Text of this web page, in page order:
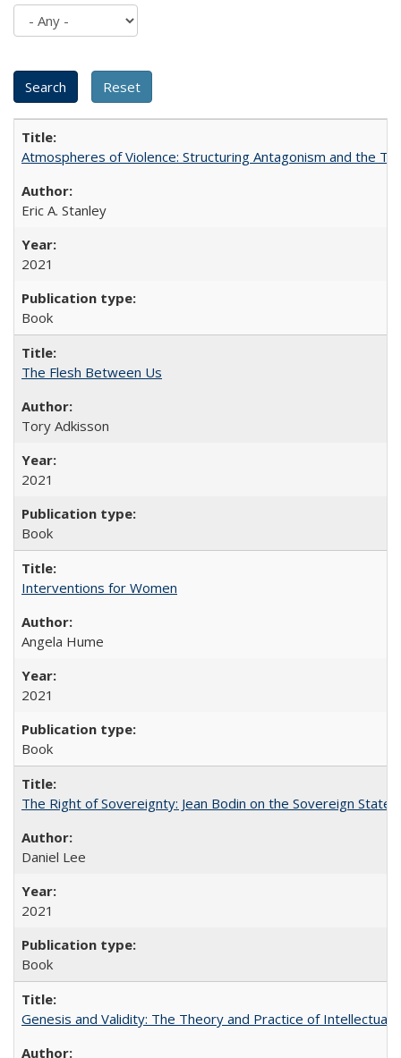
Atmospheres of Violence: Structuring Antagonism and the
Eric A. Stanley
2021
Book
The Flesh Between Us
Tory Adkisson
2021
Book
Interventions for Women
Angela Hume
2021
Book
The Right of Sovereignty: Jean Bodin on the Sovereign State
Daniel Lee
2021
Book
Genesis and Validity: The Theory and Practice of Intellectual